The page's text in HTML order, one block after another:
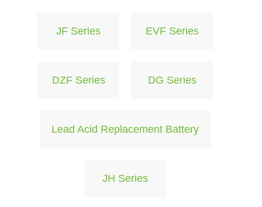
JF Series EVF Series
DZF Series DG Series
Lead Acid Replacement Battery
JH Series